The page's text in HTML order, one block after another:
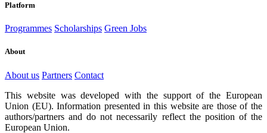
Platform
Programmes Scholarships Green Jobs
About
About us Partners Contact
This website was developed with the support of the European
Union (EU). Information presented in this website are those of the
authors/partners and do not necessarily reflect the position of the
European Union.